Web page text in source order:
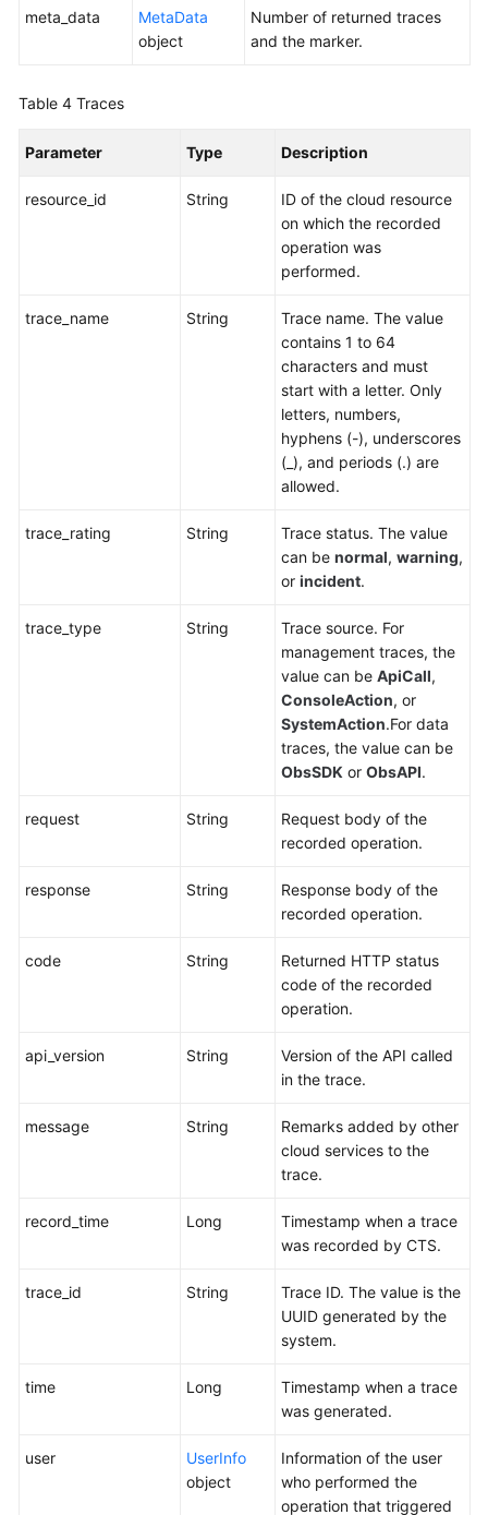
meta_data
MetaData
object
Number of returned traces
and the marker.
Table 4 Traces
Parameter Type Description
resource_id String
ID of the cloud resource
on which the recorded
operation was
performed.
trace_name String
Trace name. The value
contains 1 to 64
characters and must
start with a letter. Only
letters, numbers,
hyphens (-), underscores
(_), and periods (.) are
allowed.
trace_rating String
Trace status. The value
can be normal, warning,
or incident.
trace_type String
Trace source. For
management traces, the
value can be ApiCall,
ConsoleAction, or
SystemAction.For data
traces, the value can be
ObsSDK or ObsAPI.
request String
Request body of the
recorded operation.
response String
Response body of the
recorded operation.
code String
Returned HTTP status
code of the recorded
operation.
api_version String
Version of the API called
in the trace.
message String
Remarks added by other
cloud services to the
trace.
record_time Long
Timestamp when a trace
was recorded by CTS.
trace_id String
Trace ID. The value is the
UUID generated by the
system.
time Long
Timestamp when a trace
was generated.
user
UserInfo
object
Information of the user
who performed the
operation that triggered